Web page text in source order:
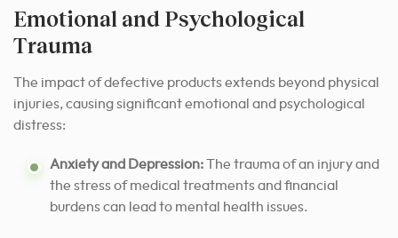
Emotional and Psychological
Trauma
The impact of defective products extends beyond physical
injuries, causing significant emotional and psychological
distress:
Anxiety and Depression:The trauma of an injury and
the stress of medical treatments and financial
burdens can lead to mental health issues.